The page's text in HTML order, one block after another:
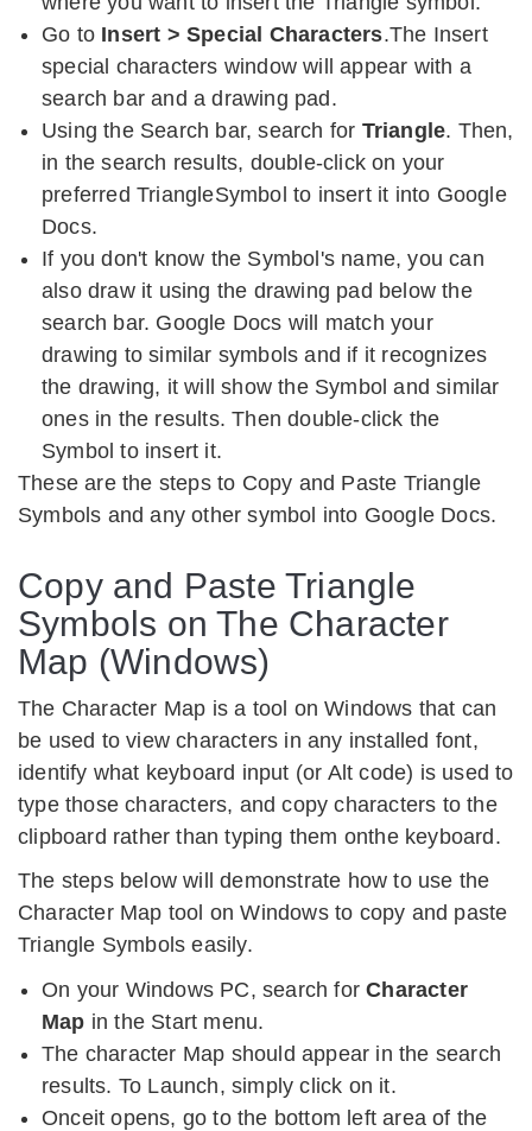
Go to Insert > Special Characters.The Insert
special characters window will appear with a
search bar and a drawing pad.
Using the Search bar, search for Triangle. Then,
in the search results, double-click on your
preferred TriangleSymbol to insert it into Google
Docs.
If you don't know the Symbol's name, you can
also draw it using the drawing pad below the
search bar. Google Docs will match your
drawing to similar symbols and if it recognizes
the drawing, it will show the Symbol and similar
ones in the results. Then double-click the
Symbol to insert it.
These are the steps to Copy and Paste Triangle
Symbols and any other symbol into Google Docs.
Copy and Paste Triangle
Symbols on The Character
Map (Windows)
The Character Map is a tool on Windows that can
be used to view characters in any installed font,
identify what keyboard input (or Alt code) is used to
type those characters, and copy characters to the
clipboard rather than typing them onthe keyboard.
The steps below will demonstrate how to use the
Character Map tool on Windows to copy and paste
Triangle Symbols easily.
On your Windows PC, search forCharacter
Map in the Start menu.
The character Map should appear in the search
results. To Launch, simply click on it.
Onceit opens, go to the bottom left area of the